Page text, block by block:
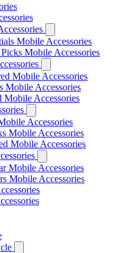
Mobile Accessories
Mobile Accessories
Mobile Accessories
Mobile Accessories
Mobile Accessories
Accessories
Mobile Accessories
Mobile Accessories
Mobile Accessories
Mobile Accessories